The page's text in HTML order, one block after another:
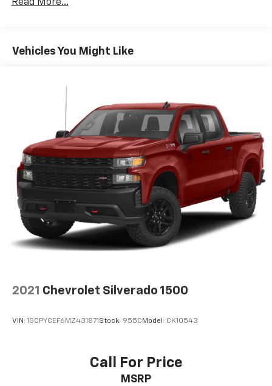
Welcome to the world of SiriusXM
ad-free music, more sports coverage than
anywhere, exclusive talk channels, every kind
home on compatible connected devices — it's
included with All Access, so you'll hear the
best SiriusXM has to offer, anywhere life
takes you
May require additional optional equipment
6-speaker audio system
Speakers are positioned throughout the
cabin for outstanding sound quality and an
enjoyable listening experience
Bluetooth®
Place and receive hands-free phone calls
touch-screen display or voice command
With streaming audio capability, you can
listen to files stored on your phone or
Bluetooth® digital media device
Read More...
Vehicles You Might Like
2021 Chevrolet Silverado 1500
VIN: 1GCPYCEF6MZ431871 Stock: 955C Model: CK10543
Call For Price
MSRP